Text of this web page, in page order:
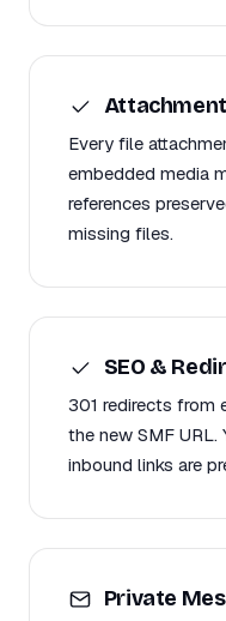
Every file
embedded media
references
missing files.
SEO &
301 redirects from
the new SMF URL.
inbound links are
Private